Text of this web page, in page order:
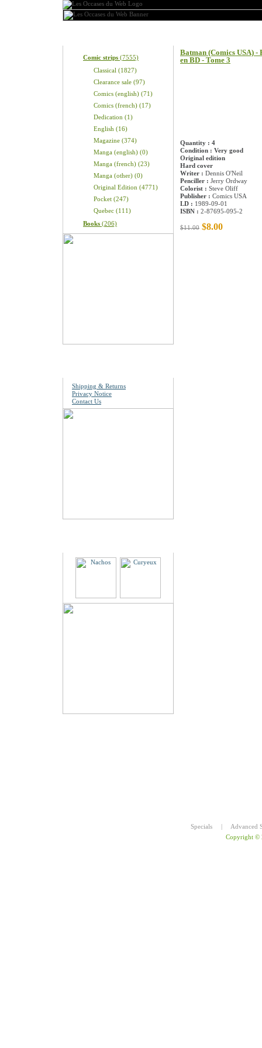
Comic strips (7555)
Classical (1827)
Clearance sale (97)
Comics (english) (71)
Comics (french) (17)
Dedication (1)
English (16)
Magazine (374)
Manga (english) (0)
Manga (french) (23)
Manga (other) (0)
Original Edition (4771)
Pocket (247)
Quebec (111)
Books (206)
Shipping & Returns
Privacy Notice
Contact Us
Batman (Comics USA)
en BD - Tome 3
Quantity : 4
Condition : Very good
Original edition
Hard cover
Writer : Dennis O'Neil
Penciller : Jerry Ordway
Colorist : Steve Oliff
Publisher : Comics USA
LD : 1989-09-01
ISBN : 2-87695-095-2
$11.00 $8.00
Specials |
Advanced
Copyright ©